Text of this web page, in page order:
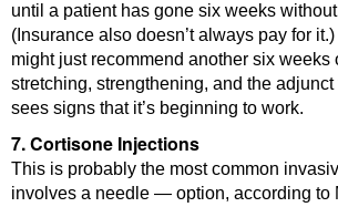
until a patient has gone six weeks
(Insurance also doesn’t always pay for
might just recommend another six weeks
stretching, strengthening, and the adjunct
sees signs that it’s beginning to work.
7. Cortisone Injections
This is probably the most common
involves a needle — option, according to